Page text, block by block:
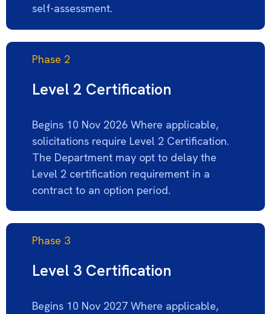
self-assessment.
Phase 2
Level 2 Certification
Begins 10 Nov 2026 Where applicable,
solicitations require Level 2 Certification.
The Department may opt to delay the
Level 2 certification requirement in a
contract to an option period.
Phase 3
Level 3 Certification
Begins 10 Nov 2027 Where applicable,